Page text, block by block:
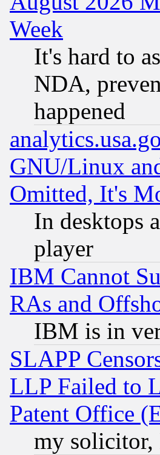
Week
It's hard to
NDA,
happened
GNU/Linux
Omitted, It's
In desktops
player
IBM Cannot
RAs and
IBM is in
SLAPP
LLP Failed to
Patent Office
my solicitor,